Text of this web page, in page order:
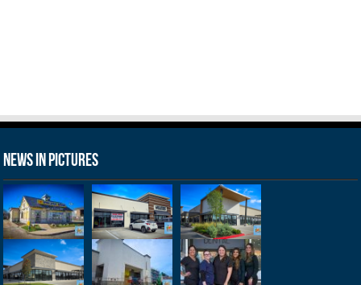
News in Pictures